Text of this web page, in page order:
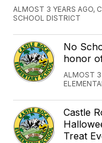
ALMOST 3 YEARS AGO,
SCHOOL DISTRICT
No
honor
ALMOST 3
Castle
Treat